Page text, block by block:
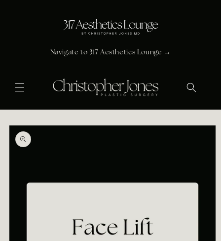
Navigate to 317 Aesthetics Lounge →
Skip to
product
information